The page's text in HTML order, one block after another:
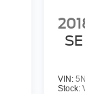
SE
VIN:
Stock: